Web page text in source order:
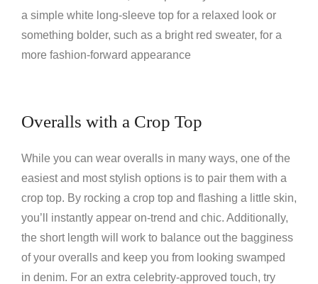
a simple white long-sleeve top for a relaxed look or
something bolder, such as a bright red sweater, for a
more fashion-forward appearance
Overalls with a Crop Top
While you can wear overalls in many ways, one of the
easiest and most stylish options is to pair them with a
crop top. By rocking a crop top and flashing a little skin,
you’ll instantly appear on-trend and chic. Additionally,
the short length will work to balance out the bagginess
of your overalls and keep you from looking swamped
in denim. For an extra celebrity-approved touch, try